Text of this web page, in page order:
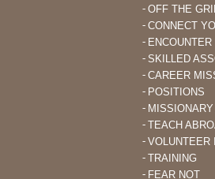
OFF THE
CONNECT
ENCOUNTER
SKILLED
CAREER
POSITIONS
TEACH
VOLUNTEER
TRAINING
FEAR NOT